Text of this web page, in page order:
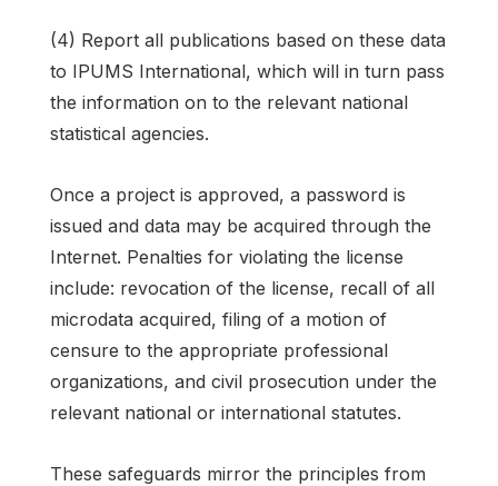
(4) Report all publications based on these data
to IPUMS International, which will in turn pass
the information on to the relevant national
statistical agencies.
Once a project is approved, a password is
issued and data may be acquired through the
Internet. Penalties for violating the license
include: revocation of the license, recall of all
microdata acquired, filing of a motion of
censure to the appropriate professional
organizations, and civil prosecution under the
relevant national or international statutes.
These safeguards mirror the principles from